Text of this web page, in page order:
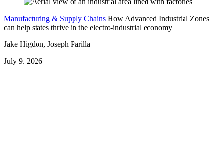
Manufacturing & Supply Chains How Advanced Industrial Zones
can help states thrive in the electro-industrial economy
Jake Higdon, Joseph Parilla
July 9, 2026